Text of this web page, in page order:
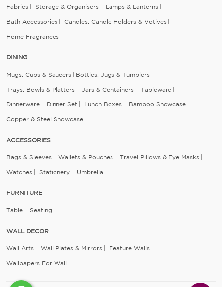
Fabrics Storage & Organisers Lamps & Lanterns
Bath Accessories Candles, Candle Holders & Votives
Home Fragrances
DINING
Mugs, Cups & Saucers Bottles, Jugs & Tumblers
Trays, Bowls & Platters Jars & Containers Tableware
Dinnerware Dinner Set Lunch Boxes Bamboo Showcase
Copper & Steel Showcase
ACCESSORIES
Bags & Sleeves Wallets & Pouches Travel Pillows & Eye Masks
Watches Stationery Umbrella
FURNITURE
Table Seating
WALL DECOR
Wall Arts Wall Plates & Mirrors Feature Walls
Wallpapers For Wall